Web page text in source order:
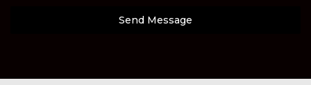
Send Message